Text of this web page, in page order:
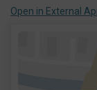
Open in External